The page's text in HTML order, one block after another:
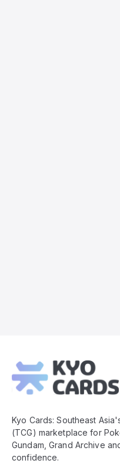
Footer
Kyo Cards: Southeast
(TCG) marketplace for
Gundam, Grand Archive
confidence.